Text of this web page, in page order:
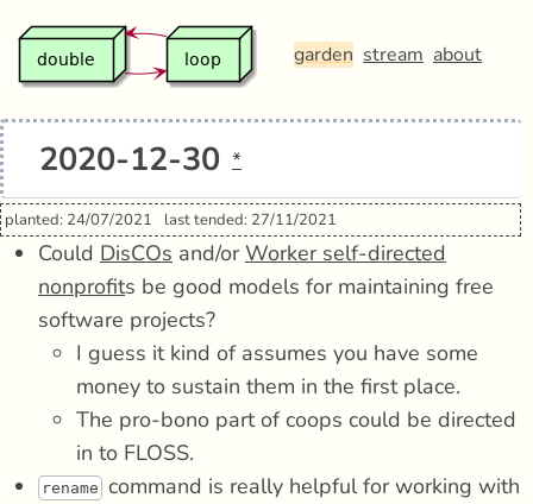
garden stream about
2020-12-30 *
planted: 24/07/2021 last tended: 27/11/2021
Could DisCOs and/or Worker self-directed
nonprofits be good models for maintaining free
software projects?
I guess it kind of assumes you have some
money to sustain them in the first place.
The pro-bono part of coops could be directed
in to FLOSS.
rename command is really helpful for working with